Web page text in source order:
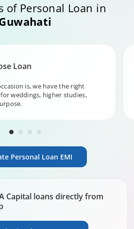
of Personal Loan in
Loan
is, we have the right
weddings, higher studies,
Personal Loan EMI
Capital loans directly from